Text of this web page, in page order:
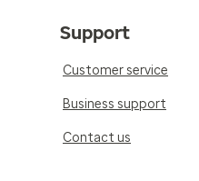
Support
Customer service
Business support
Contact us